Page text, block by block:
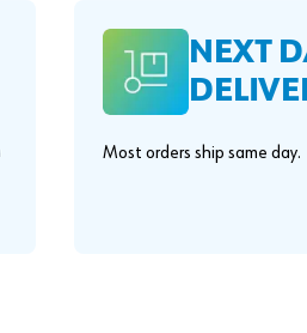
NEXT
Most orders ship same day.